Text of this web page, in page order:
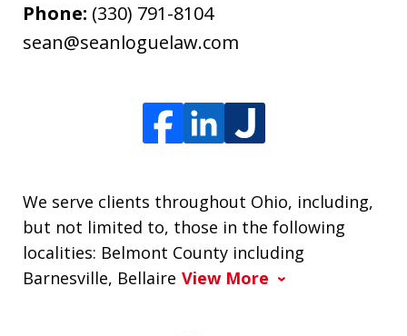
Phone: (330) 791-8104
sean@seanloguelaw.com
We serve clients throughout Ohio, including,
but not limited to, those in the following
localities: Belmont County including
Barnesville, Bellaire View More